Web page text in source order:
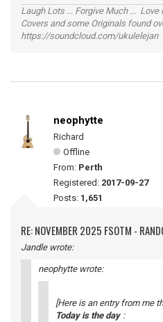
Laugh Lots ... Forgive Much ...
Covers and some Originals found
https://soundcloud.com/ukulelejan
neophytte
Richard
Offline
From: Perth
Registered: 2017-09-27
Posts: 1,651
RE: NOVEMBER 2025 FSOTM -
Jandle wrote:
neophytte wrote:
[Here is an entry from me
Today is the day :